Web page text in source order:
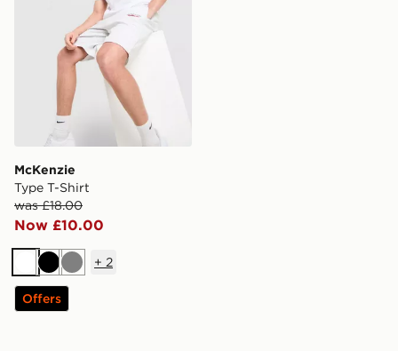
McKenzie
Type T-Shirt
was £18.00
Now £10.00
WhiteBlackGrey
+ 2
Offers